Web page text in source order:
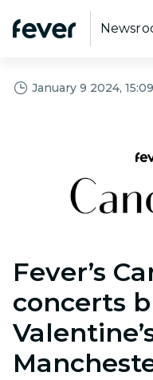
January 9 2024,
Fever’s
concerts